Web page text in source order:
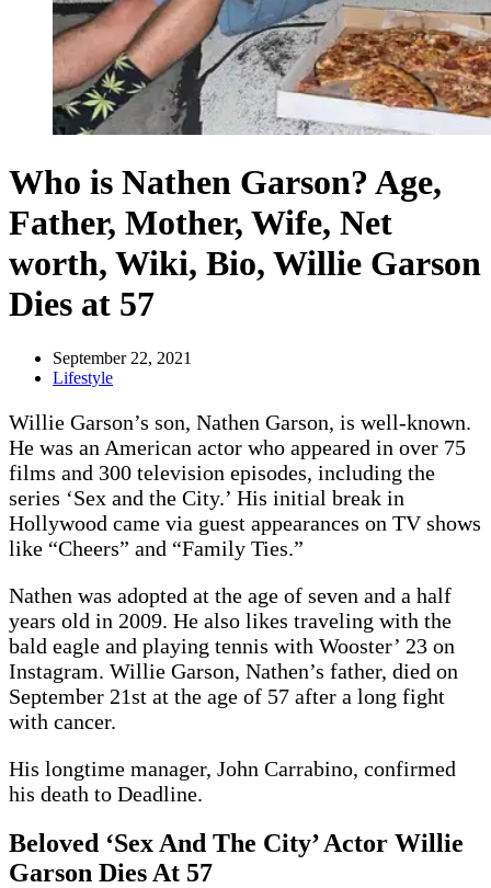
Who is Nathen Garson? Age,
Father, Mother, Wife, Net
worth, Wiki, Bio, Willie Garson
Dies at 57
September 22, 2021
Lifestyle
Willie Garson’s son, Nathen Garson, is well-known.
He was an American actor who appeared in over 75
films and 300 television episodes, including the
series ‘Sex and the City.’ His initial break in
Hollywood came via guest appearances on TV shows
like “Cheers” and “Family Ties.”
Nathen was adopted at the age of seven and a half
years old in 2009. He also likes traveling with the
bald eagle and playing tennis with Wooster’ 23 on
Instagram. Willie Garson, Nathen’s father, died on
September 21st at the age of 57 after a long fight
with cancer.
His longtime manager, John Carrabino, confirmed
his death to Deadline.
Beloved ‘Sex And The City’ Actor Willie
Garson Dies At 57